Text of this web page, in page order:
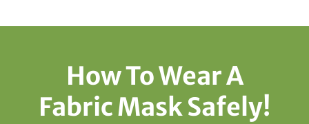
How To Wear A
Fabric Mask Safely!